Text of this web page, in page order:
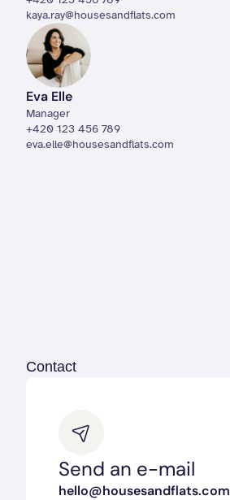
kaya.ray@housesandflats.com
Eva Elle
Manager
+420 123 456 789
eva.elle@housesandflats.com
Contact
Send an e-mail
hello@housesandflats.com